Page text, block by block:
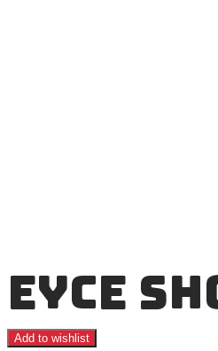
EYCE
Add to wishlist